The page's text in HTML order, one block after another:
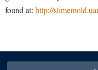
Residence Life
Service Learning
found at: http://